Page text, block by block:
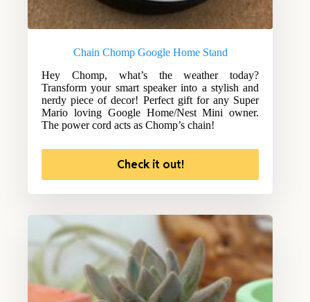
Chain Chomp Google Home Stand
Hey Chomp, what’s the weather today?
Transform your smart speaker into a stylish and
nerdy piece of decor! Perfect gift for any Super
Mario loving Google Home/Nest Mini owner.
The power cord acts as Chomp’s chain!
Check it out!